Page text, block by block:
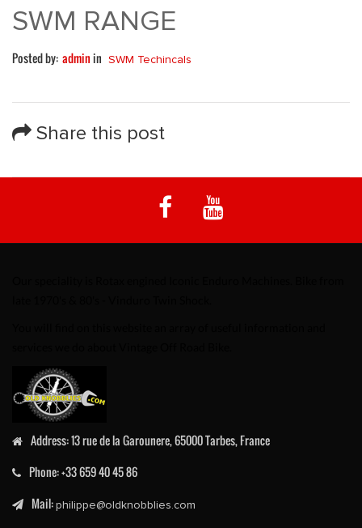
SWM RANGE
Posted by: adminin SWM Techincals
Share this post
Address:13 rue de la Garounere, 65000 Tarbes, France
Phone:+33 659 40 45 86
Mail:philippe@oldknobblies.com